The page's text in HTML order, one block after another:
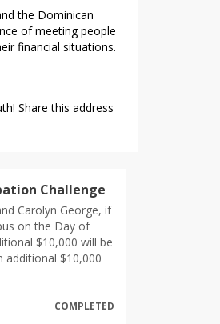
the Dominican
of meeting people
financial situations.
Share this address
Challenge
Carolyn George, if
on the Day of
$10,000 will be
additional $10,000
COMPLETED